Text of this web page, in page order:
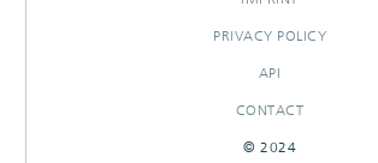
PRIVACY POLICY
API
CONTACT
© 2024